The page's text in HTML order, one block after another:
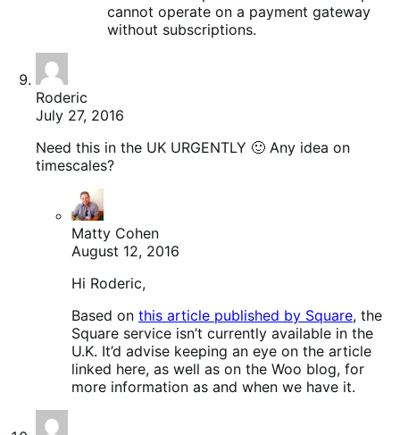
cannot operate on a payment gateway
without subscriptions.
Roderic
July 27, 2016
Need this in the UK URGENTLY 🙂 Any idea on
timescales?
Matty Cohen
August 12, 2016
Hi Roderic,
Based on this article published by Square, the
Square service isn’t currently available in the
U.K. It’d advise keeping an eye on the article
linked here, as well as on the Woo blog, for
more information as and when we have it.